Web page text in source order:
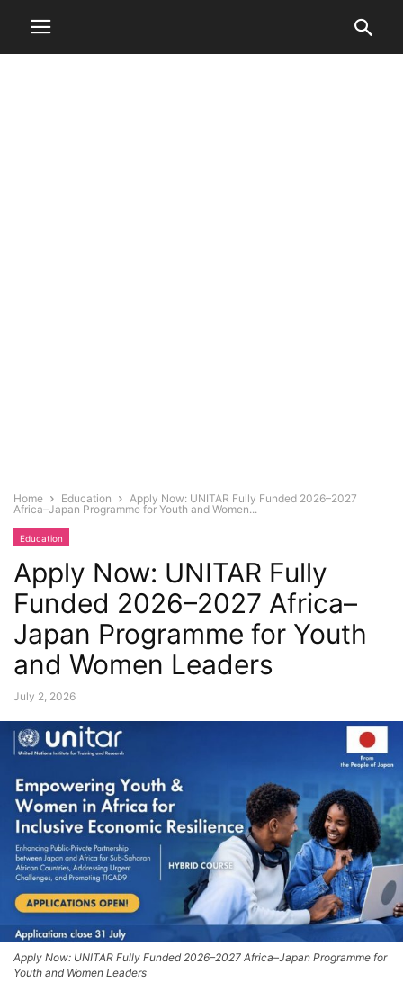
Home Education
Apply Now: UNITAR Fully Funded 2026–2027
Africa–Japan Programme for Youth and Women...
Education
Apply Now: UNITAR Fully
Funded 2026–2027 Africa–
Japan Programme for Youth
and Women Leaders
July 2, 2026
Apply Now: UNITAR Fully Funded 2026–2027 Africa–Japan Programme for
Youth and Women Leaders